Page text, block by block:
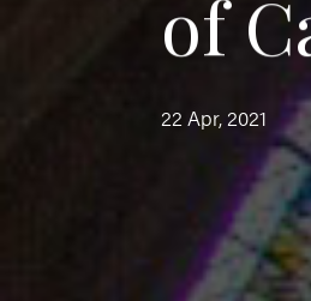
of C
22 Apr, 2021